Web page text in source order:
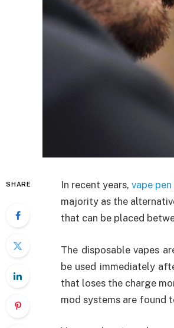
SHARE In recent years, vape
majority as the
that can be placed
The disposable vapes
be used immediately
that loses the charge
mod systems are found